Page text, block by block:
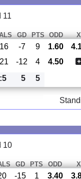
11
GD PTS ODD X
-7 9 1.60
-12 4 4.50
5 5
10
GD PTS ODD X
-15 1 3.40